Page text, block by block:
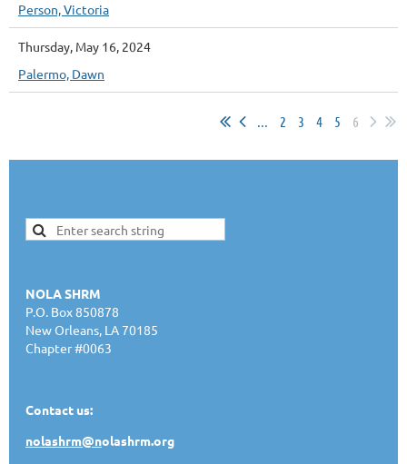
Person, Victoria
Thursday, May 16, 2024
Palermo, Dawn
... 2 3 4 5 6
NOLA SHRM
P.O. Box 850878
New Orleans, LA 70185
Chapter #0063
Contact us:
nolashrm@nolashrm.org